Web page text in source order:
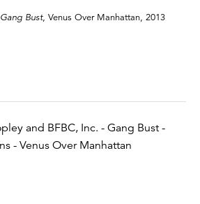
Gang Bust, Venus Over Manhattan, 2013